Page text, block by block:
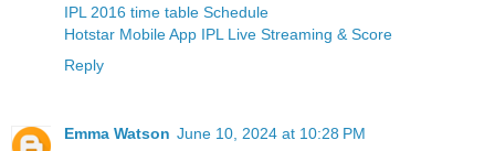
IPL 2016 time table Schedule
Hotstar Mobile App IPL Live Streaming & Score
Reply
Emma Watson June 10, 2024 at 10:28 PM